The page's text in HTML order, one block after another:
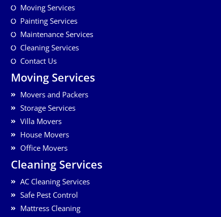
Moving Services
Painting Services
Maintenance Services
Cleaning Services
Contact Us
Moving Services
Movers and Packers
Storage Services
Villa Movers
House Movers
Office Movers
Cleaning Services
AC Cleaning Services
Safe Pest Control
Mattress Cleaning